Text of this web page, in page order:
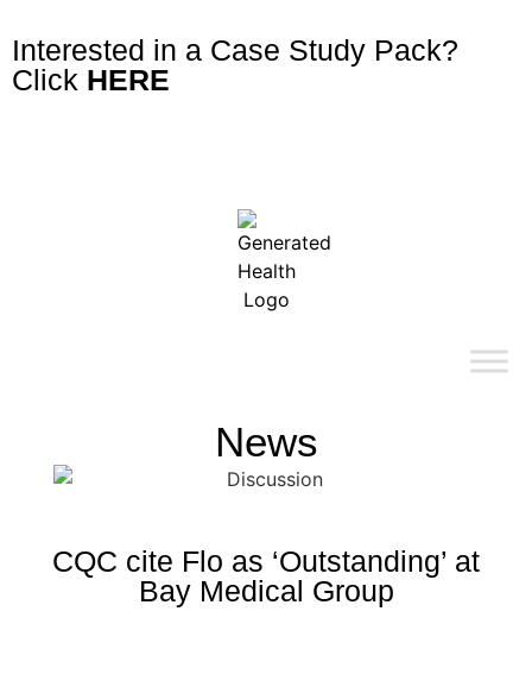
Interested in a Case Study Pack?
Click HERE
News
CQC cite Flo as ‘Outstanding’ at
Bay Medical Group